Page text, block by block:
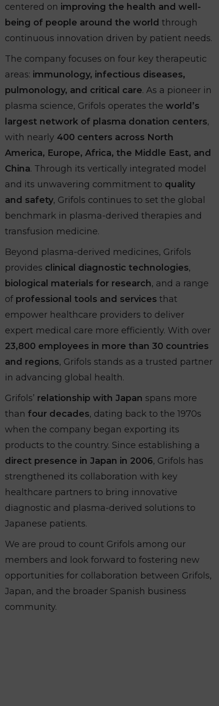
centered on improving the health and well-
being of people around the world through
continuous innovation driven by patient needs.
The company focuses on four key therapeutic
areas: immunology, infectious diseases,
pulmonology, and critical care. As a pioneer in
plasma science, Grifols operates the world’s
largest network of plasma donation centers,
with nearly 400 centers across North
America, Europe, Africa, the Middle East, and
China. Through its vertically integrated model
and its unwavering commitment to quality
and safety, Grifols continues to set the global
benchmark in plasma-derived therapies and
transfusion medicine.
Beyond plasma-derived medicines, Grifols
provides clinical diagnostic technologies,
biological materials for research, and a range
of professional tools and services that
empower healthcare providers to deliver
expert medical care more efficiently. With over
23,800 employees in more than 30 countries
and regions, Grifols stands as a trusted partner
in advancing global health.
Grifols’ relationship with Japan spans more
than four decades, dating back to the 1970s
when the company began exporting its
products to the country. Since establishing a
direct presence in Japan in 2006, Grifols has
strengthened its collaboration with key
healthcare partners to bring innovative
diagnostic and plasma-derived solutions to
Japanese patients.
We are proud to count Grifols among our
members and look forward to fostering new
opportunities for collaboration between Grifols,
Japan, and the broader Spanish business
community.